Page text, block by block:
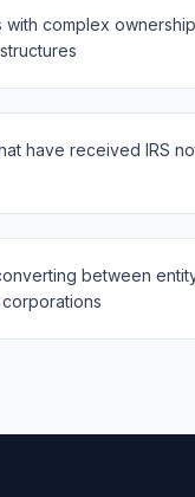
with complex
have received IRS
between